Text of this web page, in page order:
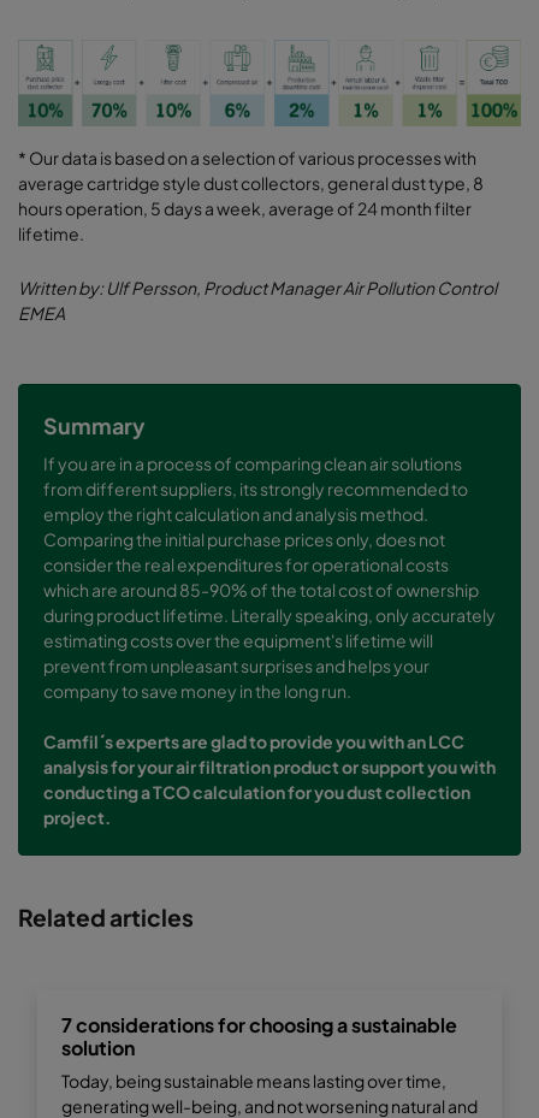
* Our data is based on a selection of various processes with
average cartridge style dust collectors, general dust type, 8
hours operation, 5 days a week, average of 24 month filter
lifetime.
Written by: Ulf Persson, Product Manager Air Pollution Control
EMEA
Summary
If you are in a process of comparing clean air solutions
from different suppliers, its strongly recommended to
employ the right calculation and analysis method.
Comparing the initial purchase prices only, does not
consider the real expenditures for operational costs
which are around 85-90% of the total cost of ownership
during product lifetime. Literally speaking, only accurately
estimating costs over the equipment's lifetime will
prevent from unpleasant surprises and helps your
company to save money in the long run.
Camfil´s experts are glad to provide you with an LCC
analysis for your air filtration product or support you with
conducting a TCO calculation for you dust collection
project.
Related articles
7 considerations for choosing a sustainable
solution
Today, being sustainable means lasting over time,
generating well-being, and not worsening natural and